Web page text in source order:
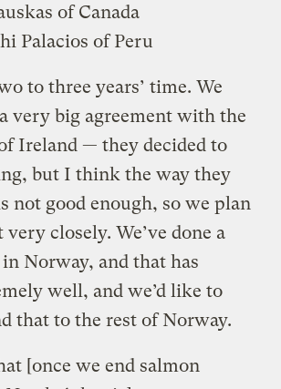
of Canada
Palacios of Peru
to three years’ time. We
very big agreement with the
Ireland — they decided to
but I think the way they
not good enough, so we plan
closely. We’ve done a
Norway, and that has
well, and we’d like to
that to the rest of Norway.
[once we end salmon